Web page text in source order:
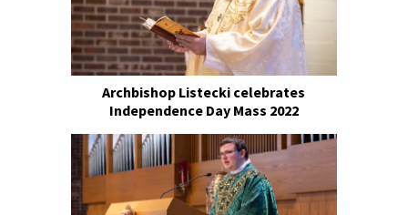
Archbishop Listecki celebrates
Independence Day Mass 2022